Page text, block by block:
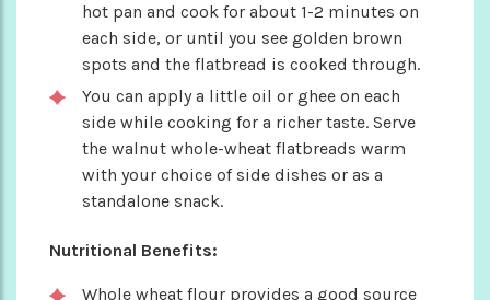
hot pan and cook for about 1-2 minutes on
each side, or until you see golden brown
spots and the flatbread is cooked through.
You can apply a little oil or ghee on each
side while cooking for a richer taste. Serve
the walnut whole-wheat flatbreads warm
with your choice of side dishes or as a
standalone snack.
Nutritional Benefits:
Whole wheat flour provides a good source